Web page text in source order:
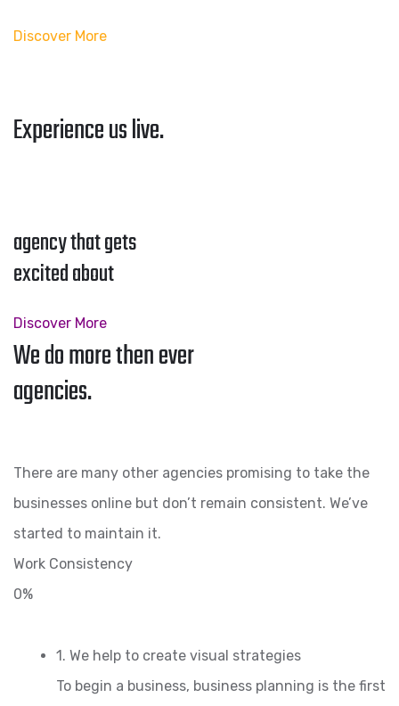
Discover More
Experience us live.
agency that gets
excited about
Discover More
We do more then ever
agencies.
There are many other agencies promising to take the
businesses online but don’t remain consistent. We’ve
started to maintain it.
Work Consistency
0%
1. We help to create visual strategies
To begin a business, business planning is the first